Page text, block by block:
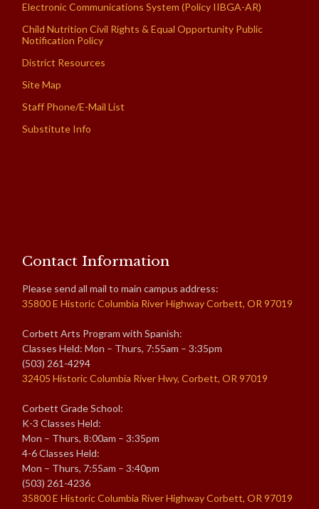
Electronic Communications System (Policy IIBGA-AR)
Child Nutrition Civil Rights & Equal Opportunity Public
Notification Policy
District Resources
Site Map
Staff Phone/E-Mail List
Substitute Info
Contact Information
Please send all mail to main campus address:
35800 E Historic Columbia River Highway Corbett, OR 97019
Corbett Arts Program with Spanish:
Classes Held: Mon – Thurs, 7:55am – 3:35pm
(503) 261-4294
32405 Historic Columbia River Hwy, Corbett, OR 97019
Corbett Grade School:
K-3 Classes Held:
Mon – Thurs, 8:00am – 3:35pm
4-6 Classes Held:
Mon – Thurs, 7:55am – 3:40pm
(503) 261-4236
35800 E Historic Columbia River Highway Corbett, OR 97019